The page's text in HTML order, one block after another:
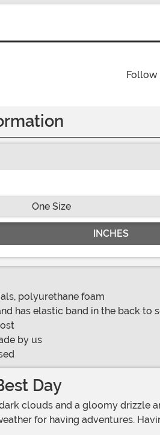
Follow
One Size
INCHES
polyurethane foam
has elastic band in the back to
by us
Day
for having adventures.